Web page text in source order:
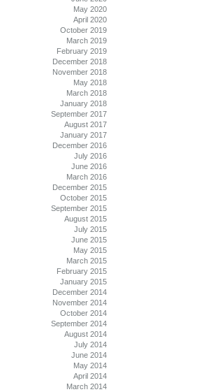
May 2020
April 2020
October 2019
March 2019
February 2019
December 2018
November 2018
May 2018
March 2018
January 2018
September 2017
August 2017
January 2017
December 2016
July 2016
June 2016
March 2016
December 2015
October 2015
September 2015
August 2015
July 2015
June 2015
May 2015
March 2015
February 2015
January 2015
December 2014
November 2014
October 2014
September 2014
August 2014
July 2014
June 2014
May 2014
April 2014
March 2014